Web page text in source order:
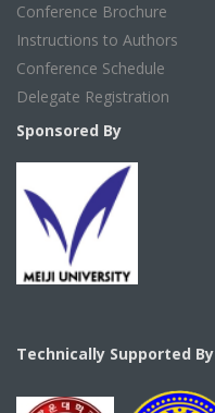
Conference Brochure
Instructions to Authors
Conference Schedule
Delegate Registration
Sponsored By
Technically Supported By